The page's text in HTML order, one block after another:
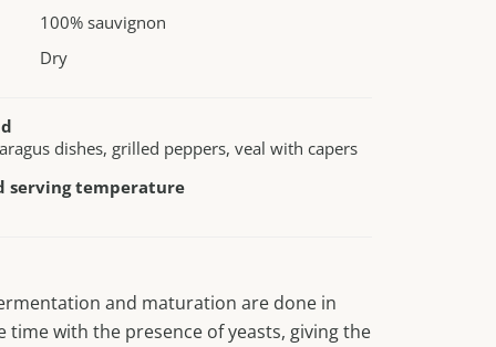
100% sauvignon
Dry
dishes, grilled peppers, veal with capers
serving temperature
and maturation are done in
time with the presence of yeasts, giving the